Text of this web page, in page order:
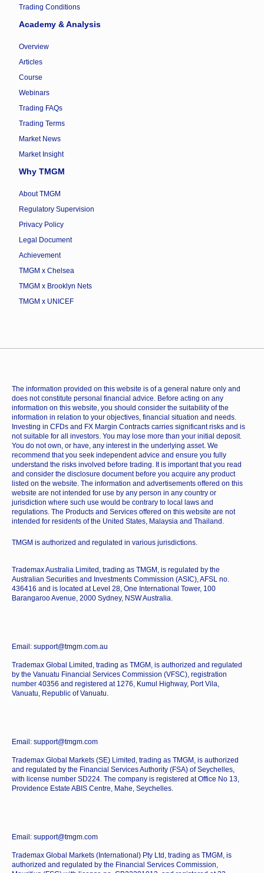
Trading Conditions
Academy & Analysis
Overview
Articles
Course
Webinars
Trading FAQs
Trading Terms
Market News
Market Insight
Why TMGM
About TMGM
Regulatory Supervision
Privacy Policy
Legal Document
Achievement
TMGM x Chelsea
TMGM x Brooklyn Nets
TMGM x UNICEF
The information provided on this website is of a general nature only and
does not constitute personal financial advice. Before acting on any
information on this website, you should consider the suitability of the
information in relation to your objectives, financial situation and needs.
Investing in CFDs and FX Margin Contracts carries significant risks and is
not suitable for all investors. You may lose more than your initial deposit.
You do not own, or have, any interest in the underlying asset. We
recommend that you seek independent advice and ensure you fully
understand the risks involved before trading. It is important that you read
and consider the disclosure document before you acquire any product
listed on the website. The information and advertisements offered on this
website are not intended for use by any person in any country or
jurisdiction where such use would be contrary to local laws and
regulations. The Products and Services offered on this website are not
intended for residents of the United States, Malaysia and Thailand.
TMGM is authorized and regulated in various jurisdictions.
Trademax Australia Limited, trading as TMGM, is regulated by the
Australian Securities and Investments Commission (ASIC), AFSL no.
436416 and is located at Level 28, One International Tower, 100
Barangaroo Avenue, 2000 Sydney, NSW Australia.
Email: support@tmgm.com.au
Trademax Global Limited, trading as TMGM, is authorized and regulated
by the Vanuatu Financial Services Commission (VFSC), registration
number 40356 and registered at 1276, Kumul Highway, Port Vila,
Vanuatu, Republic of Vanuatu.
Email: support@tmgm.com
Trademax Global Markets (SE) Limited, trading as TMGM, is authorized
and regulated by the Financial Services Authority (FSA) of Seychelles,
with license number SD224. The company is registered at Office No 13,
Providence Estate ABIS Centre, Mahe, Seychelles.
Email: support@tmgm.com
Trademax Global Markets (International) Pty Ltd, trading as TMGM, is
authorized and regulated by the Financial Services Commission,